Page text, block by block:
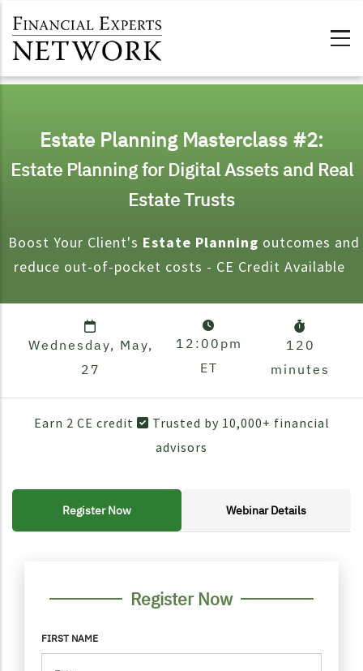
Estate Planning Masterclass #2:
Estate Planning for Digital Assets and Real
Estate Trusts
Boost Your Client's Estate Planning outcomes and
reduce out-of-pocket costs - CE Credit Available
Wednesday, May,
27
12:00pm
ET
120
minutes
Earn 2 CE credit
Trusted by 10,000+ financial
advisors
Register Now Webinar Details
Register Now
FIRST NAME